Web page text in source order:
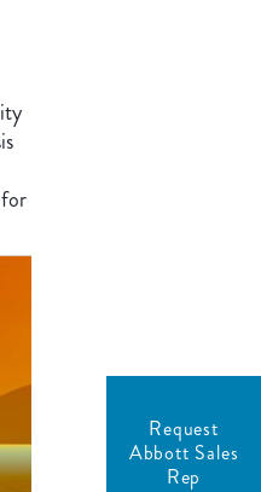
Request
Abbott Sales
Rep